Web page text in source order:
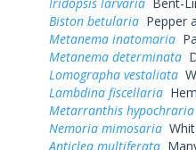
Biston betularia Pepper
Metanema inatomaria
Metanema determinata
Lomographa vestaliata
Lambdina fiscellaria
Metarranthis hypochraria
Nemoria mimosaria
Anticlea multiferata